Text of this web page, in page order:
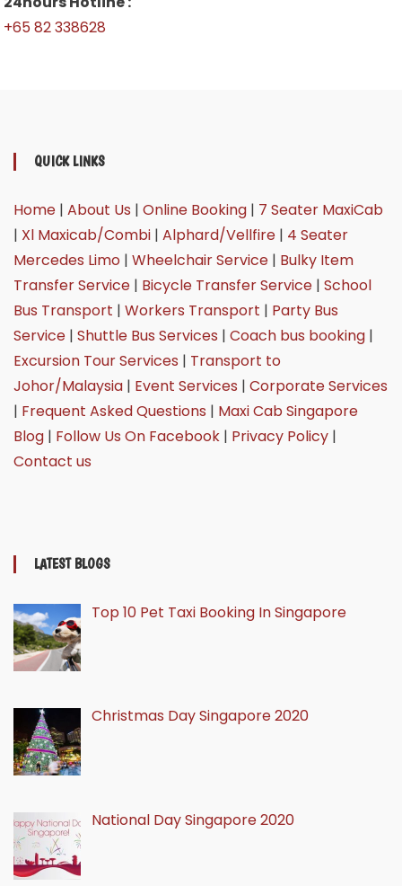
+65 82 338628
QUICK LINKS
Home| About Us | Online Booking| 7 Seater MaxiCab
| Xl Maxicab/Combi| Alphard/Vellfire| 4 Seater
Mercedes Limo| Wheelchair Service| Bulky Item
Transfer Service| Bicycle Transfer Service| School
Bus Transport | Workers Transport | Party Bus
Service| Shuttle Bus Services | Coach bus booking|
Excursion Tour Services | Transport to
Johor/Malaysia| Event Services | Corporate Services
| Frequent Asked Questions | Maxi Cab Singapore
Blog| Follow Us On Facebook| Privacy Policy|
Contact us
LATEST BLOGS
Top 10 Pet Taxi Booking In Singapore
Christmas Day Singapore 2020
National Day Singapore 2020